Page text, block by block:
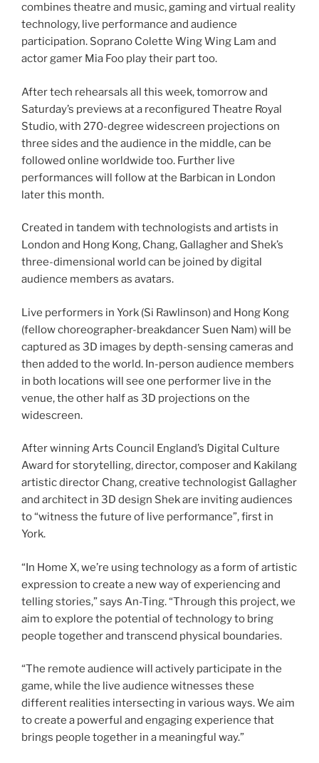
combines theatre and music, gaming and virtual reality
technology, live performance and audience
participation. Soprano Colette Wing Wing Lam and
actor gamer Mia Foo play their part too.
After tech rehearsals all this week, tomorrow and
Saturday’s previews at a reconfigured Theatre Royal
Studio, with 270-degree widescreen projections on
three sides and the audience in the middle, can be
followed online worldwide too. Further live
performances will follow at the Barbican in London
later this month.
Created in tandem with technologists and artists in
London and Hong Kong, Chang, Gallagher and Shek’s
three-dimensional world can be joined by digital
audience members as avatars.
Live performers in York (Si Rawlinson) and Hong Kong
(fellow choreographer-breakdancer Suen Nam) will be
captured as 3D images by depth-sensing cameras and
then added to the world. In-person audience members
in both locations will see one performer live in the
venue, the other half as 3D projections on the
widescreen.
After winning Arts Council England’s Digital Culture
Award for storytelling, director, composer and Kakilang
artistic director Chang, creative technologist Gallagher
and architect in 3D design Shek are inviting audiences
to “witness the future of live performance”, first in
York.
“In Home X, we’re using technology as a form of artistic
expression to create a new way of experiencing and
telling stories,” says An-Ting. “Through this project, we
aim to explore the potential of technology to bring
people together and transcend physical boundaries.
“The remote audience will actively participate in the
game, while the live audience witnesses these
different realities intersecting in various ways. We aim
to create a powerful and engaging experience that
brings people together in a meaningful way.”